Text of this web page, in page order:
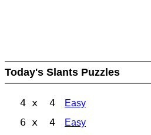
Today's Slants Puzzles
4 x 4 Easy
6 x 4 Easy